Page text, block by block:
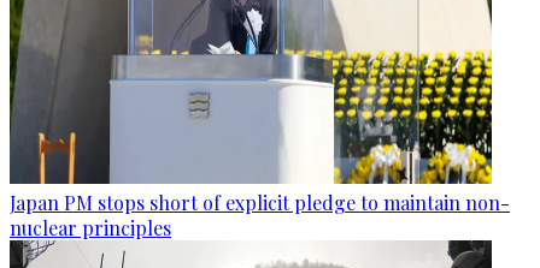
Japan PM stops short of explicit pledge to maintain non-
nuclear principles